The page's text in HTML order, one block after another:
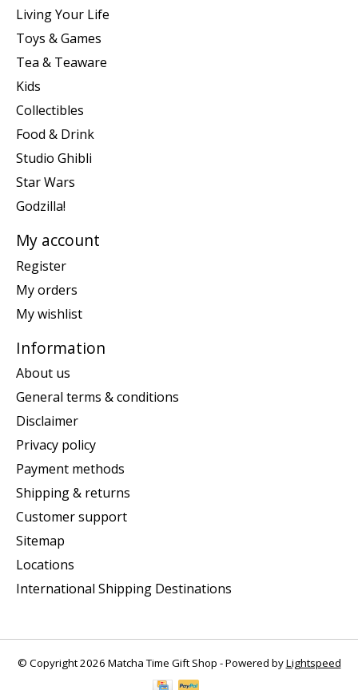
Living Your Life
Toys & Games
Tea & Teaware
Kids
Collectibles
Food & Drink
Studio Ghibli
Star Wars
Godzilla!
My account
Register
My orders
My wishlist
Information
About us
General terms & conditions
Disclaimer
Privacy policy
Payment methods
Shipping & returns
Customer support
Sitemap
Locations
International Shipping Destinations
© Copyright 2026 Matcha Time Gift Shop - Powered byLightspeed